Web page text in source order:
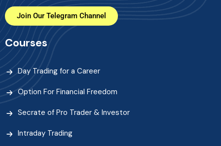
Join Our Telegram Channel
Courses
Day Trading for a Career
Option For Financial Freedom
Secrate of Pro Trader & Investor
Intraday Trading